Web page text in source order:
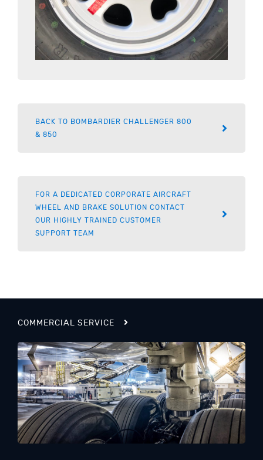
COMMERCIAL SERVICE
BACK TO BOMBARDIER CHALLENGER 800
& 850
FOR A DEDICATED CORPORATE AIRCRAFT
WHEEL AND BRAKE SOLUTION CONTACT
OUR HIGHLY TRAINED CUSTOMER
SUPPORT TEAM